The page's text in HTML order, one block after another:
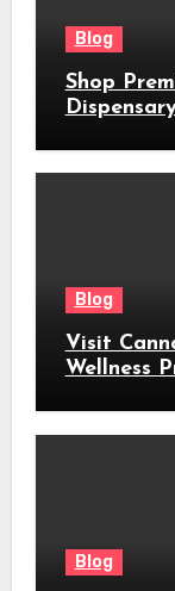
Blog
Shop
Blog
Visit
Wellness
Blog